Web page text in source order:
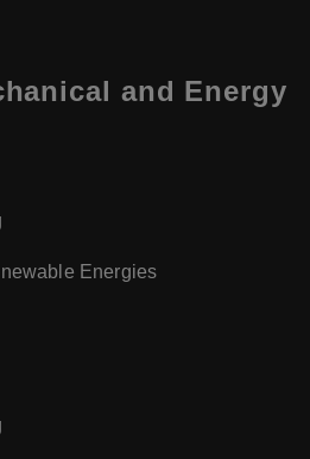
and Energy
Energies